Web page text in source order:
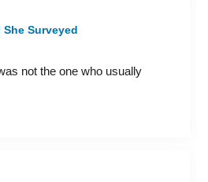
Surveyed
not the one who usually